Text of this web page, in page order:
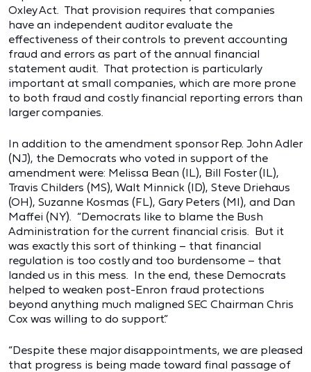
Oxley Act. That provision requires that companies
have an independent auditor evaluate the
effectiveness of their controls to prevent accounting
fraud and errors as part of the annual financial
statement audit. That protection is particularly
important at small companies, which are more prone
to both fraud and costly financial reporting errors than
larger companies.
In addition to the amendment sponsor Rep. John Adler
(NJ), the Democrats who voted in support of the
amendment were: Melissa Bean (IL), Bill Foster (IL),
Travis Childers (MS), Walt Minnick (ID), Steve Driehaus
(OH), Suzanne Kosmas (FL), Gary Peters (MI), and Dan
Maffei (NY). “Democrats like to blame the Bush
Administration for the current financial crisis. But it
was exactly this sort of thinking – that financial
regulation is too costly and too burdensome – that
landed us in this mess. In the end, these Democrats
helped to weaken post-Enron fraud protections
beyond anything much maligned SEC Chairman Chris
Cox was willing to do support.”
“Despite these major disappointments, we are pleased
that progress is being made toward final passage of